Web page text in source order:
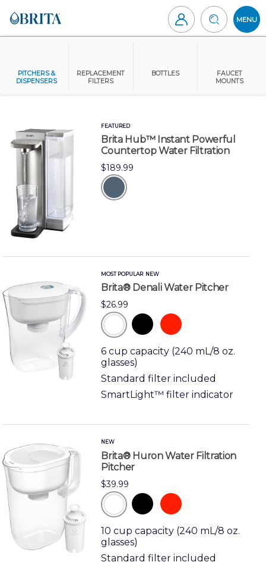
content
Brita
Canada
MENU
PITCHERS &
DISPENSERS
REPLACEMENT
FILTERS
BOTTLES
FAUCET
MOUNTS
FEATURED
Brita Hub™ Instant Powerful
Countertop Water Filtration
$189.99
grey
MOST POPULAR NEW
Brita® Denali Water Pitcher
$26.99
white black
red
6 cup capacity (240 mL/8 oz.
glasses)
Standard filter included
SmartLight™ filter indicator
NEW
Brita® Huron Water Filtration
Pitcher
$39.99
white black
red
10 cup capacity (240 mL/8 oz.
glasses)
Standard filter included